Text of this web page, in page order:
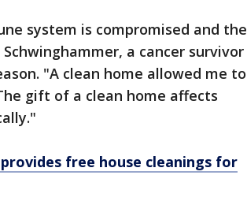
system is compromised and the
a cancer survivor
"A clean home allowed me to
gift of a clean home affects
free house cleanings for